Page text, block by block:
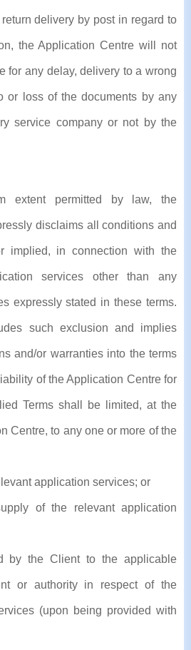
delivery by post in regard to
the Application Centre will not
for any delay, delivery to a wrong
or loss of the documents by any
service company or not by the
extent permitted by law, the
disclaims all conditions and
implied, in connection with the
services other than any
expressly stated in these terms.
such exclusion and implies
and/or warranties into the terms
of the Application Centre for
Terms shall be limited, at the
Centre, to any one or more of the
application services; or
of the relevant application
by the Client to the applicable
or authority in respect of the
(upon being provided with